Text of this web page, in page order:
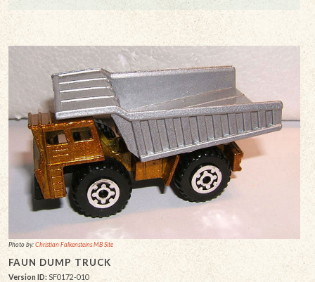
Photo by:Christian Falkensteins MB Site
FAUN DUMP TRUCK
Version ID: SF0172-010